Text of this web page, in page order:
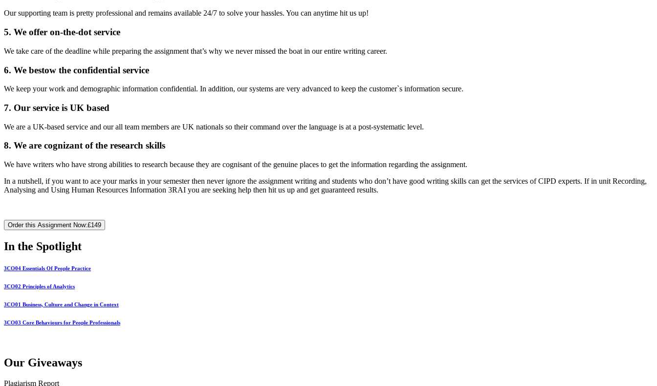
Our supporting team is pretty professional and remains available 24/7 to solve your hassles. You can anytime hit us up!
5. We offer on-the-dot service
We take care of the deadline while preparing the assignment that’s why we never missed the boat in our entire writing career.
6. We bestow the confidential service
We keep your work and demographic information confidential. In addition, our systems are very advanced to keep the customer`s information secure.
7. Our service is UK based
We are a UK-based service and our all team members are UK nationals so their command over the language is at a post-systematic level.
8. We are cognizant of the research skills
We have writers who have strong abilities to research because they are cognisant of the genuine places to get the information regarding the assignment.
In a nutshell, if you want to ace your marks in your semester then never ignore the assignment writing and students who don’t have good writing skills can get the services of CIPD experts. If in unit Recording,
Analysing and Using Human Resources Information 3RAI you are seeking help then hit us up and get guaranteed results.
Order this Assignment Now:£149
In the Spotlight
3CO04 Essentials Of People Practice
3CO02 Principles of Analytics
3CO01 Business, Culture and Change in Context
3CO03 Core Behaviours for People Professionals
Our Giveaways
Plagiarism Report